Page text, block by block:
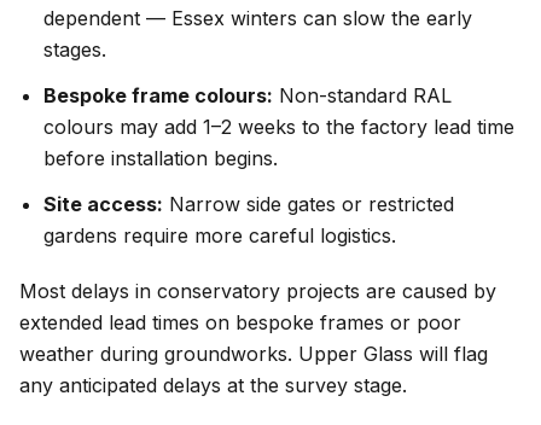
dependent — Essex winters can slow the early
stages.
Bespoke frame colours: Non-standard RAL
colours may add 1–2 weeks to the factory lead time
before installation begins.
Site access: Narrow side gates or restricted
gardens require more careful logistics.
Most delays in conservatory projects are caused by
extended lead times on bespoke frames or poor
weather during groundworks. Upper Glass will flag
any anticipated delays at the survey stage.